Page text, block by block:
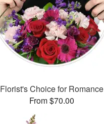
Florist's Choice for Romance
From $70.00